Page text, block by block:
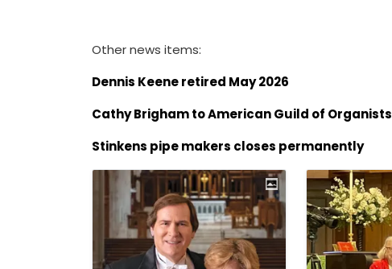
Other news items:
Dennis Keene retired May 2026
Cathy Brigham to American Guild of Organists
Stinkens pipe makers closes permanently